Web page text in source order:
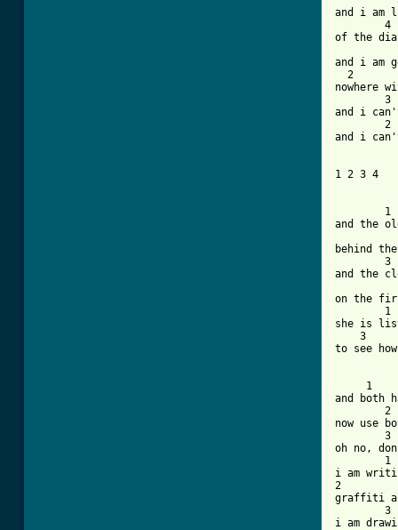
and i am
of the
and i am
  2
nowhere
and i
and i
1 2 3 4
and the
behind
and the
on the
she is
    3		     4
to see
     1
and both
now use
oh no,
i am
2
graffiti
i am